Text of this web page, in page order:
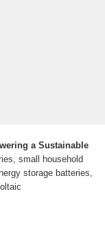
a Sustainable
small household
storage batteries,